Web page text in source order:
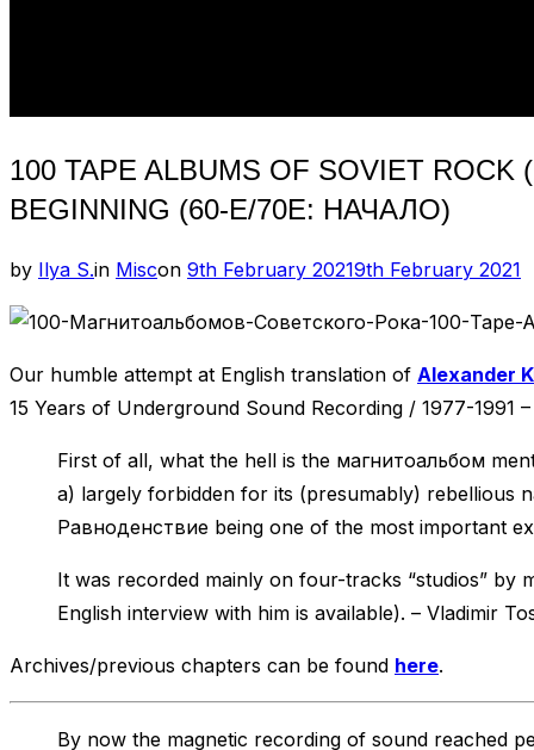
100 TAPE ALBUMS OF SOVIET
BEGINNING (60-Е/70Е: НАЧАЛО)
by Ilya S.in Miscon Posted
9th February 20219th February 2021
Our humble attempt at English translation of Alexander
15 Years of Underground Sound Recording / 1977-1991
First of all, what the hell is the магнитоальбом
a) largely forbidden for its (presumably) rebellious
Равноденствие being one of the most important
It was recorded mainly on four-tracks “studios” by
English interview with him is available). – Vladimir
Archives/previous chapters can be found here.
By now the magnetic recording of sound reached